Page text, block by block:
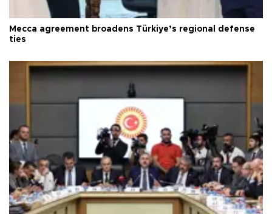
Mecca agreement broadens Türkiye’s regional defense
ties